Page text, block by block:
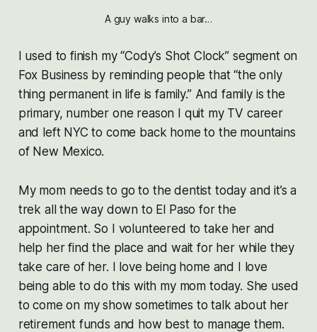
A guy walks into a bar…
I used to finish my “Cody’s Shot Clock” segment on
Fox Business by reminding people that “the only
thing permanent in life is family.” And family is the
primary, number one reason I quit my TV career
and left NYC to come back home to the mountains
of New Mexico.
My mom needs to go to the dentist today and it’s a
trek all the way down to El Paso for the
appointment. So I volunteered to take her and
help her find the place and wait for her while they
take care of her. I love being home and I love
being able to do this with my mom today. She used
to come on my show sometimes to talk about her
retirement funds and how best to manage them.